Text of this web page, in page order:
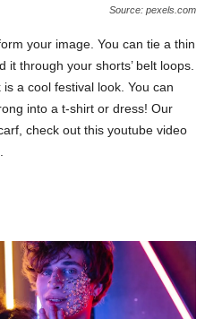
Source: pexels.com
your image. You can tie a thin
through your shorts’ belt loops.
a cool festival look. You can
into a t-shirt or dress! Our
check out this youtube video